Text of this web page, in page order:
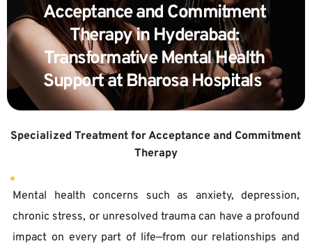
Acceptance and Commitment
Therapy in Hyderabad:
Transformative Mental Health
Support at Bharosa Hospitals
Specialized Treatment for Acceptance and Commitment
Therapy
Mental health concerns such as anxiety, depression,
chronic stress, or unresolved trauma can have a profound
impact on every part of life—from our relationships and